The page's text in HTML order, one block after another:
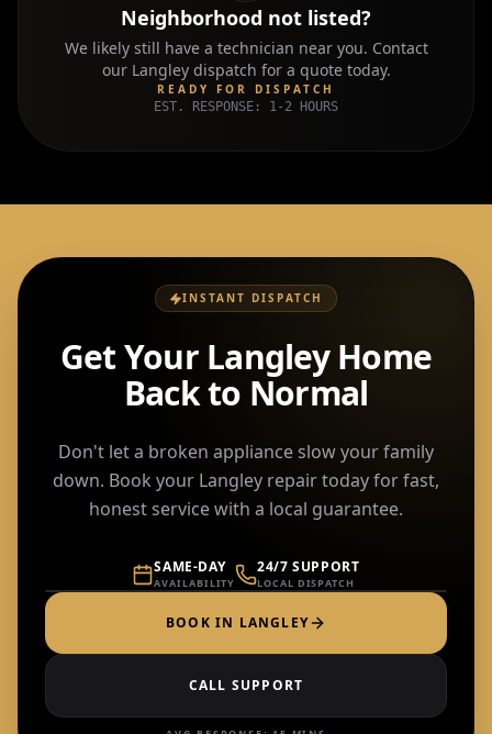
Neighborhood not listed?
We likely still have a technician near you. Contact
our Langleydispatch for a quote today.
READY FOR DISPATCH
EST. RESPONSE: 1-2 HOURS
INSTANT DISPATCH
Get Your Langley Home
Back to Normal
Don't let a broken appliance slow your family
down. Book your Langley repair today for fast,
honest service with a local guarantee.
SAME-DAY
AVAILABILITY
24/7 SUPPORT
LOCAL DISPATCH
BOOK IN LANGLEY
CALL SUPPORT